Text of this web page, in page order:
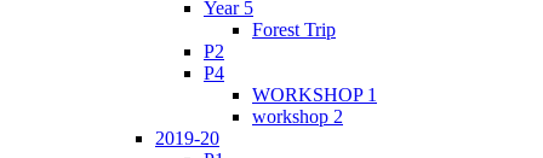
Year 5
Forest Trip
P2
P4
WORKSHOP 1
workshop 2
2019-20